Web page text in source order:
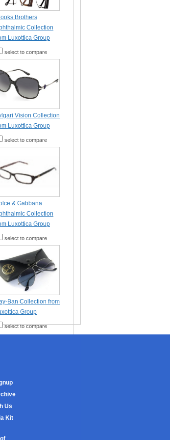
Brothers
Collection
Luxottica Group
select to compare
Vision Collection
Luxottica Group
select to compare
& Gabbana
Collection
Luxottica Group
select to compare
Ban Collection from
Group
select to compare
Us
Kit